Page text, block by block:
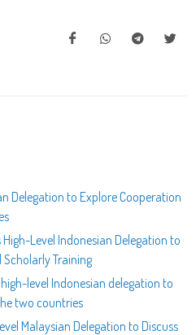
Delegation to Explore Cooperation
Level Indonesian Delegation to
Training
level Indonesian delegation to
two countries
Malaysian Delegation to Discuss